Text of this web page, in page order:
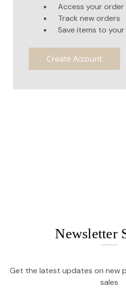
Access your
Track new orders
Save items to your
Create Account
Newsletter
Get the latest updates on new
sales